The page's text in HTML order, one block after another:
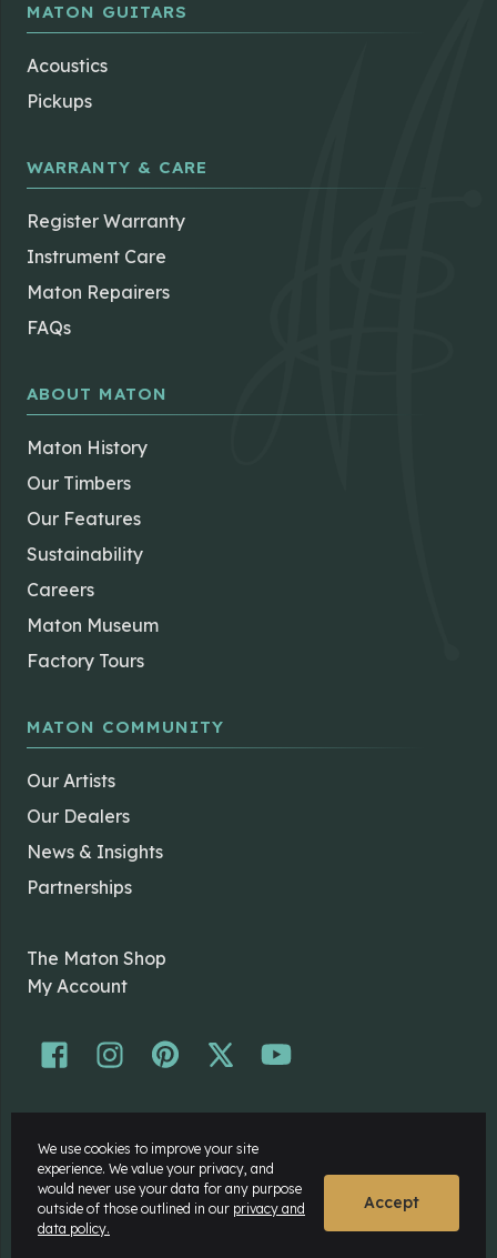
MATON GUITARS
Acoustics
Pickups
WARRANTY & CARE
Register Warranty
Instrument Care
Maton Repairers
FAQs
ABOUT MATON
Maton History
Our Timbers
Our Features
Sustainability
Careers
Maton Museum
Factory Tours
MATON COMMUNITY
Our Artists
Our Dealers
News & Insights
Partnerships
The Maton Shop
My Account
Disclaimer
Privacy Policy
We use cookies to improve your site
experience. We value your privacy, and
would never use your data for any purpose
outside of those outlined in our privacy and
data policy.
Accept